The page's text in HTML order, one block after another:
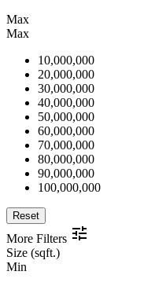
Max
Max
10,000,000
20,000,000
30,000,000
40,000,000
50,000,000
60,000,000
70,000,000
80,000,000
90,000,000
100,000,000
Reset
More Filters
Size (sqft.)
Min